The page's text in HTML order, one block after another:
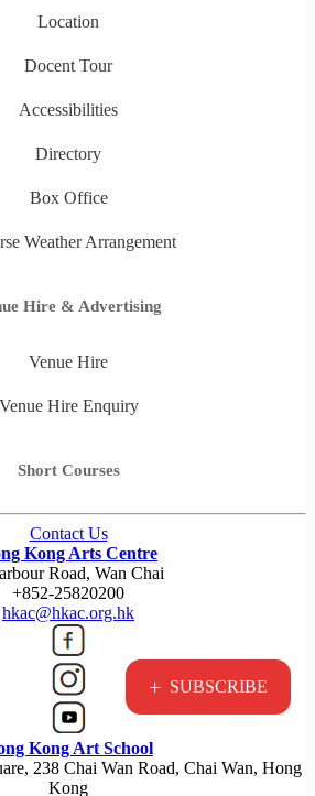
+ SUBSCRIBE
Location
Docent Tour
Accessibilities
Directory
Box Office
Weather Arrangement
Hire & Advertising
Venue Hire
Venue Hire Enquiry
Short Courses
Contact Us
Kong Arts Centre
Road, Wan Chai
+852-25820200
hkac@hkac.org.hk
Kong Art School
238 Chai Wan Road, Chai Wan, Hong
Kong